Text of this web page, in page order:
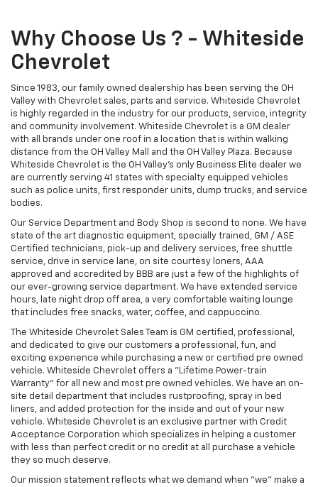
Why Choose Us ? - Whiteside
Chevrolet
Since 1983, our family owned dealership has been serving the OH
Valley with Chevrolet sales, parts and service. Whiteside Chevrolet
is highly regarded in the industry for our products, service, integrity
and community involvement. Whiteside Chevrolet is a GM dealer
with all brands under one roof in a location that is within walking
distance from the OH Valley Mall and the OH Valley Plaza. Because
Whiteside Chevrolet is the OH Valley's only Business Elite dealer we
are currently serving 41 states with specialty equipped vehicles
such as police units, first responder units, dump trucks, and service
bodies.
Our Service Department and Body Shop is second to none. We have
state of the art diagnostic equipment, specially trained, GM / ASE
Certified technicians, pick-up and delivery services, free shuttle
service, drive in service lane, on site courtesy loners, AAA
approved and accredited by BBB are just a few of the highlights of
our ever-growing service department. We have extended service
hours, late night drop off area, a very comfortable waiting lounge
that includes free snacks, water, coffee, and cappuccino.
The Whiteside Chevrolet Sales Team is GM certified, professional,
and dedicated to give our customers a professional, fun, and
exciting experience while purchasing a new or certified pre owned
vehicle. Whiteside Chevrolet offers a "Lifetime Power-train
Warranty" for all new and most pre owned vehicles. We have an on-
site detail department that includes rustproofing, spray in bed
liners, and added protection for the inside and out of your new
vehicle. Whiteside Chevrolet is an exclusive partner with Credit
Acceptance Corporation which specializes in helping a customer
with less than perfect credit or no credit at all purchase a vehicle
they so much deserve.
Our mission statement reflects what we demand when "we" make a